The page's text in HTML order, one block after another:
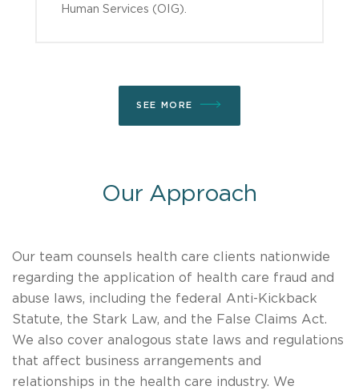
Human Services (OIG).
SEE MORE
Our Approach
Our team counsels health care clients nationwide
regarding the application of health care fraud and
abuse laws, including the federal Anti-Kickback
Statute, the Stark Law, and the False Claims Act.
We also cover analogous state laws and regulations
that affect business arrangements and
relationships in the health care industry. We